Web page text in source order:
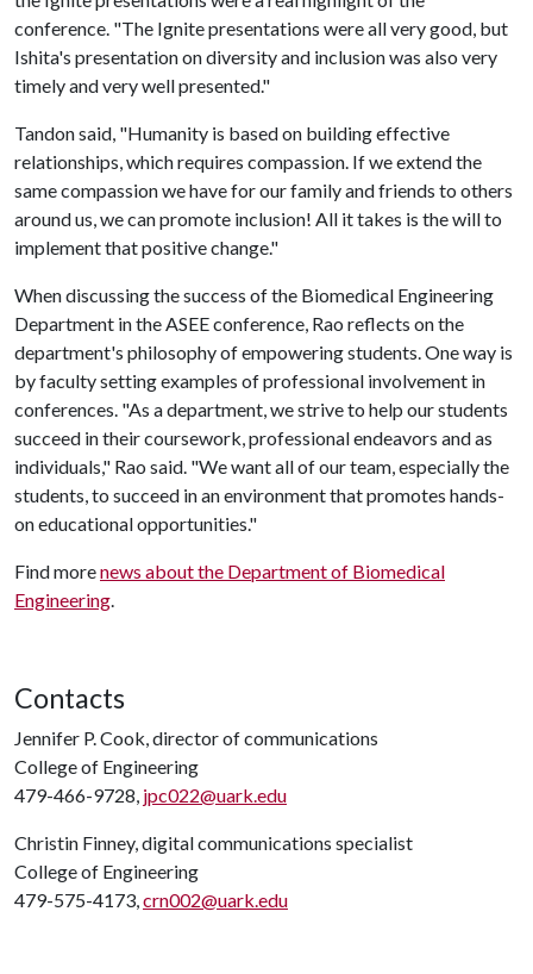
conference. "The Ignite presentations were all very good, but
Ishita's presentation on diversity and inclusion was also very
timely and very well presented."
Tandon said, "Humanity is based on building effective
relationships, which requires compassion. If we extend the
same compassion we have for our family and friends to others
around us, we can promote inclusion! All it takes is the will to
implement that positive change."
When discussing the success of the Biomedical Engineering
Department in the ASEE conference, Rao reflects on the
department's philosophy of empowering students. One way is
by faculty setting examples of professional involvement in
conferences. "As a department, we strive to help our students
succeed in their coursework, professional endeavors and as
individuals," Rao said. "We want all of our team, especially the
students, to succeed in an environment that promotes hands-
on educational opportunities."
Find morenews about the Department of Biomedical
Engineering.
Contacts
Jennifer P. Cook, director of communications
College of Engineering
479-466-9728, jpc022@uark.edu
Christin Finney, digital communications specialist
College of Engineering
479-575-4173,crn002@uark.edu